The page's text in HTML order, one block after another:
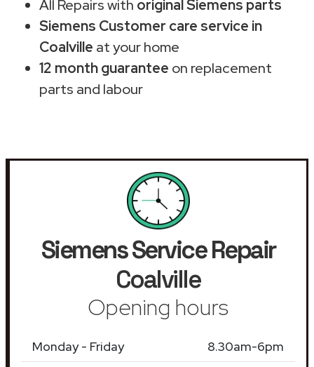
All Repairs with original Siemens parts
Siemens Customer care service in
Coalville at your home
12 month guarantee on replacement
parts and labour
Siemens Service Repair
Coalville
Opening hours
Monday - Friday
8.30am-6pm